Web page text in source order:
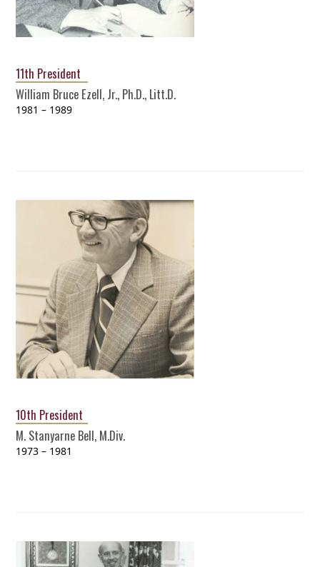
11th President
William Bruce Ezell, Jr., Ph.D., Litt.D.
1981 – 1989
10th President
M. Stanyarne Bell, M.Div.
1973 – 1981